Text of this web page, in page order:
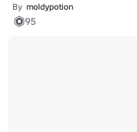
By moldypotion
95